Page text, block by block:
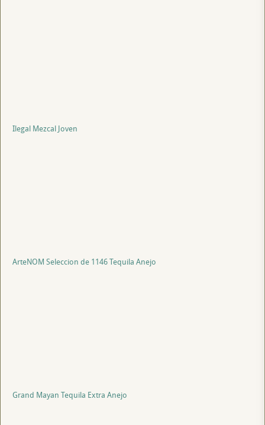
Ilegal Mezcal Joven
ArteNOM Seleccion de 1146 Tequila Anejo
Grand Mayan Tequila Extra Anejo